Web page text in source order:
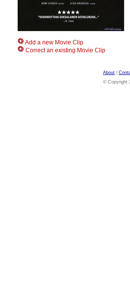
Add a new Movie Clip
Correct an existing Movie Clip
About
© Copyright